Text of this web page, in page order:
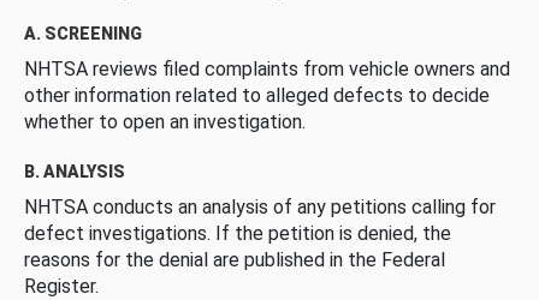
A. SCREENING
NHTSA reviews filed complaints from vehicle owners and
other information related to alleged defects to decide
whether to open an investigation.
B. ANALYSIS
NHTSA conducts an analysis of any petitions calling for
defect investigations. If the petition is denied, the
reasons for the denial are published in the Federal
Register.